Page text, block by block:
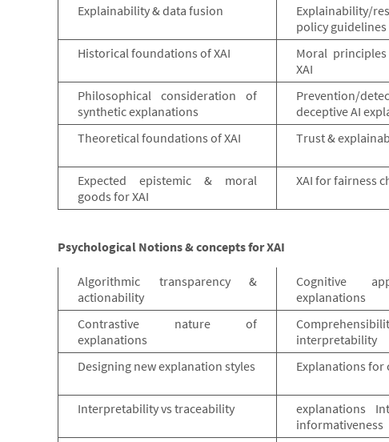
Explainability & data fusion
Explainability/
policy guidelines
Historical foundations of XAI
Moral
XAI
Philosophical consideration of
synthetic explanations
deceptive AI
Theoretical foundations of XAI
Trust &
Expected epistemic & moral
goods for XAI
XAI for fairness
Psychological Notions & concepts for XAI
Algorithmic transparency &
actionability
Cognitive
explanations
Contrastive nature of
explanations
interpretability
Designing new explanation styles Explanations
Interpretability vs traceability
explanations
informativeness